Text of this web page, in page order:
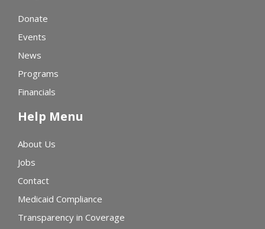
Donate
Events
News
Programs
Financials
Help Menu
About Us
Jobs
Contact
Medicaid Compliance
Transparency in Coverage